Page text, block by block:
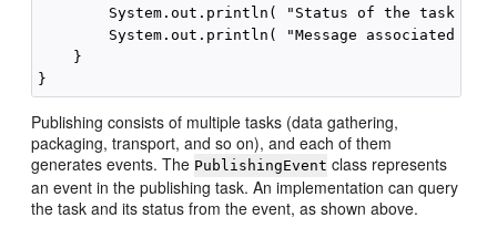
System.out.println( "Status of the task :
System.out.println( "Message associated
    }
Publishing consists of multiple tasks (data gathering,
packaging, transport, and so on), and each of them
generates events. The PublishingEvent class represents
an event in the publishing task. An implementation can query
the task and its status from the event, as shown above.